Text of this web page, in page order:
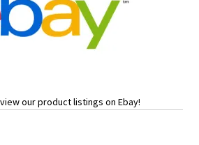
our product listings on Ebay!